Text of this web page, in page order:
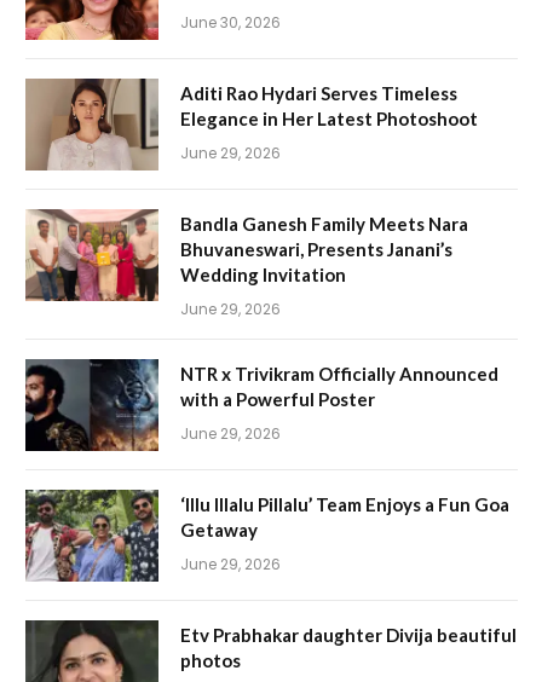
June 30, 2026
Aditi Rao Hydari Serves Timeless
Elegance in Her Latest Photoshoot
June 29, 2026
Bandla Ganesh Family Meets Nara
Bhuvaneswari, Presents Janani’s
Wedding Invitation
June 29, 2026
NTR x Trivikram Officially Announced
with a Powerful Poster
June 29, 2026
‘Illu Illalu Pillalu’ Team Enjoys a Fun Goa
Getaway
June 29, 2026
Etv Prabhakar daughter Divija beautiful
photos